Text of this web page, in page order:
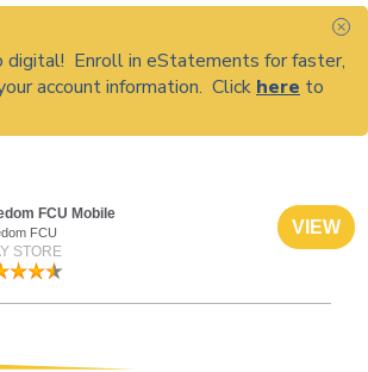
digital! Enroll in eStatements for faster,
account information. Click here to
FCU Mobile
FCU
STORE
VIEW